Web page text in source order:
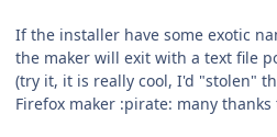
If the installer have some exotic
the maker will exit with a text file
(try it, it is really cool, I'd "stolen"
Firefox maker :pirate: many